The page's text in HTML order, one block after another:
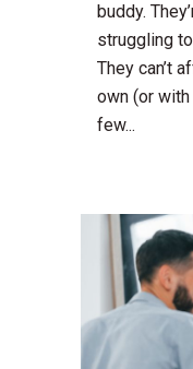
buddy.
struggling
They can’t
own (or
few...